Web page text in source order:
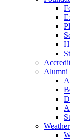
Alumni